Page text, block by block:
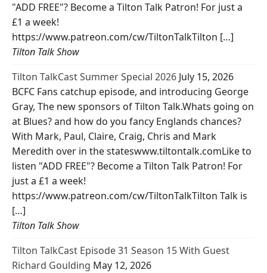
"ADD FREE"? Become a Tilton Talk Patron! For just a
£1 a week!
https://www.patreon.com/cw/TiltonTalkTilton […]
Tilton Talk Show
Tilton TalkCast Summer Special 2026 July 15, 2026
BCFC Fans catchup episode, and introducing George
Gray, The new sponsors of Tilton Talk.Whats going on
at Blues? and how do you fancy Englands chances?
With Mark, Paul, Claire, Craig, Chris and Mark
Meredith over in the stateswww.tiltontalk.comLike to
listen "ADD FREE"? Become a Tilton Talk Patron! For
just a £1 a week!
https://www.patreon.com/cw/TiltonTalkTilton Talk is
[…]
Tilton Talk Show
Tilton TalkCast Episode 31 Season 15 With Guest
Richard Goulding May 12, 2026